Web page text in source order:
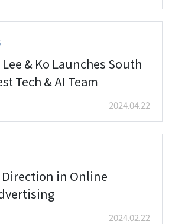
& Ko Launches South
Tech & AI Team
2024.04.22
Direction in Online
2024.02.22